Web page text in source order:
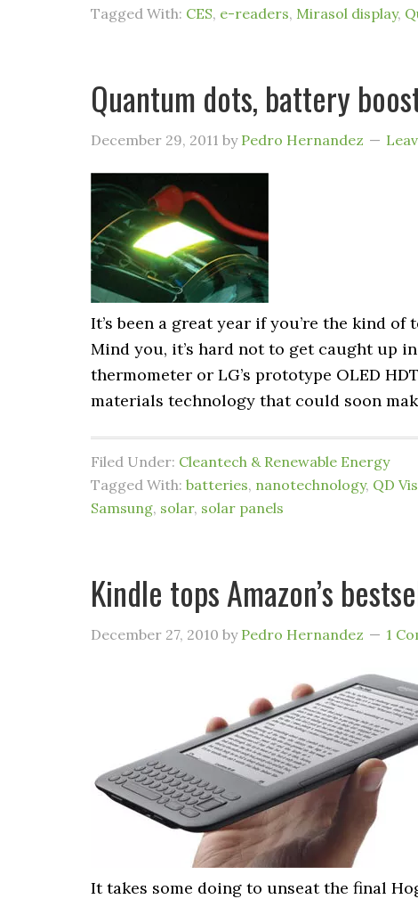
Tagged With: CES, e-readers, Mirasol display,
Quantum dots, battery
December 29, 2011 by Pedro Hernandez
It’s been a great year if you’re the kind
Mind you, it’s hard not to get caught up
thermometer or LG’s prototype OLED
materials technology that could soon
Filed Under: Cleantech & Renewable Energy
Tagged With: batteries, nanotechnology, QD
Samsung, solar, solar panels
Kindle tops Amazon’s
December 27, 2010 by Pedro Hernandez 1
It takes some doing to unseat the final